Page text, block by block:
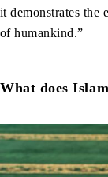
it demonstrates the
of humankind.”
What does